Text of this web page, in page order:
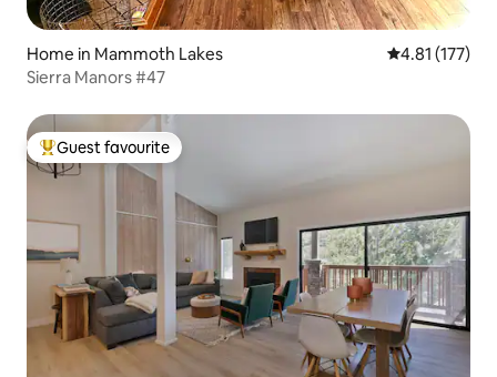
Home in Mammoth Lakes 4.81 out of 5
4.81 (177)
Sierra Manors #47
Top guest favourite
Guest favourite